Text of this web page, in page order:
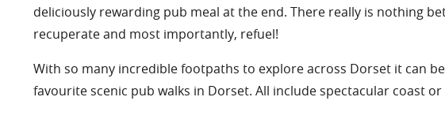
deliciously rewarding pub meal at the end. There really is nothing
recuperate and most importantly, refuel!
With so many incredible footpaths to explore across Dorset it can
favourite scenic pub walks in Dorset. All include spectacular coast